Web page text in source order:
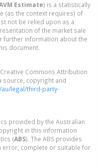
Estimate) is a statistically
(as the context requires) of
not be relied upon as a
of the market sale
further information about the
document.
Commons Attribution
source, copyright and
legal/third-party-
provided by the Australian
in this information
(ABS). The ABS provides
error, complete or suitable for